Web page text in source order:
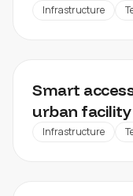
Infrastructure
UTILITY
Smart
urban
Infrastructure